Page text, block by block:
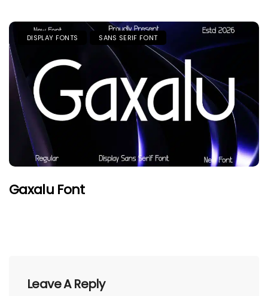
DISPLAY FONTS SANS SERIF FONT
Gaxalu Font
Leave A Reply